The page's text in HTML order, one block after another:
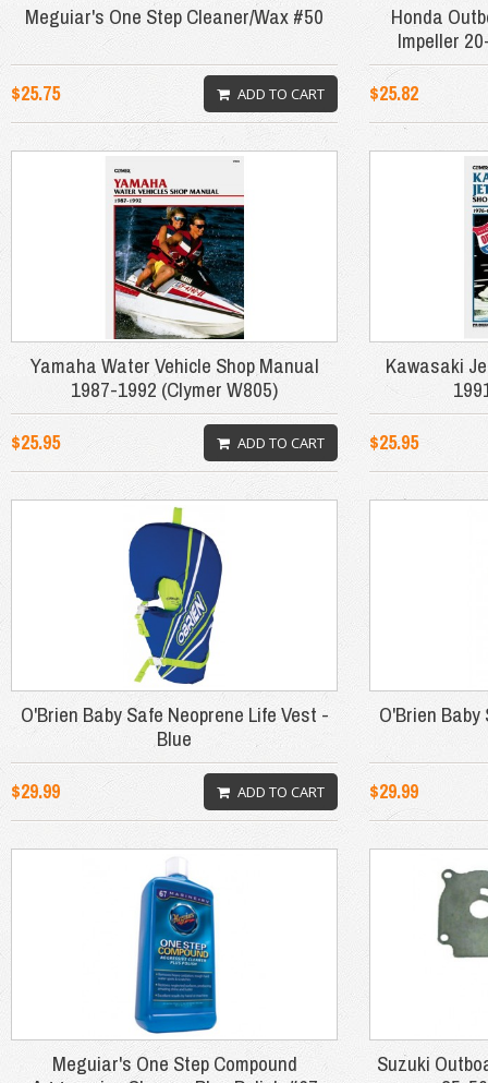
Meguiar's One Step Cleaner/Wax #50
$25.75 ADD TO CART
Honda
Impeller
$25.82
Yamaha Water Vehicle Shop Manual
1987-1992 (Clymer W805)
$25.95 ADD TO CART
Kawasaki
$25.95
O'Brien Baby Safe Neoprene Life Vest -
Blue
$29.99 ADD TO CART
O'Brien
$29.99
Meguiar's One Step Compound
Suzuki